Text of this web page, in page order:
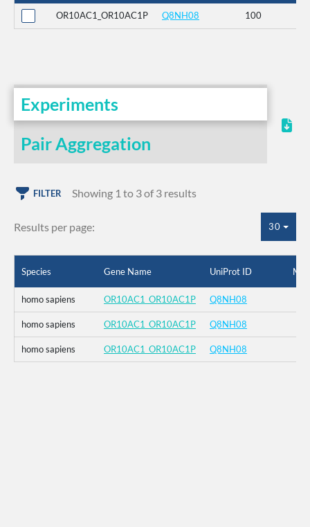
OR10AC1_OR10AC1P Q8NH08 100
Experiments
Pair Aggregation
FILTER Showing 1 to 3 of 3 results
Results per page: 30
Species Gene Name UniProt ID
homo sapiens OR10AC1_OR10AC1P Q8NH08
homo sapiens OR10AC1_OR10AC1P Q8NH08
homo sapiens OR10AC1_OR10AC1P Q8NH08